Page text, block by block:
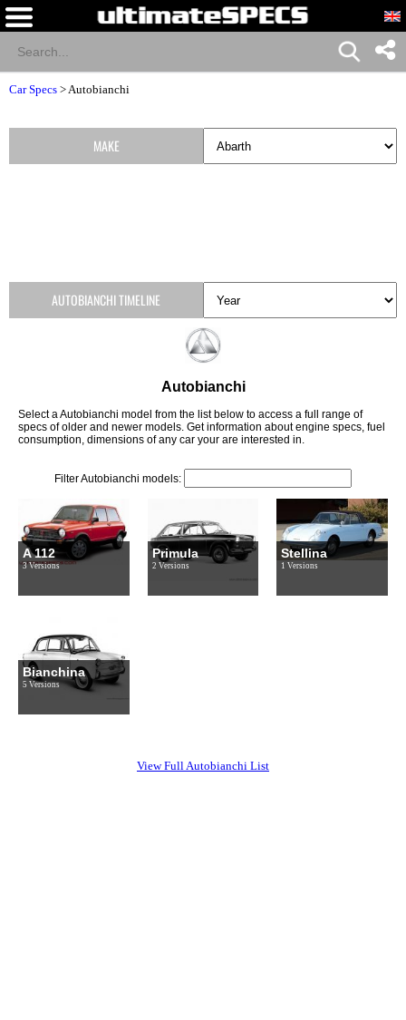
Car Specs >Autobianchi
Autobianchi
Select a Autobianchi model from the list below to access a full range of
specs of older and newer models. Get information about engine specs, fuel
consumption, dimensions of any car your are interested in.
Filter Autobianchi models:
A 112
3 Versions
Primula
2 Versions
Stellina
1 Versions
Bianchina
5 Versions
View Full Autobianchi List
MAKE
AUTOBIANCHI TIMELINE